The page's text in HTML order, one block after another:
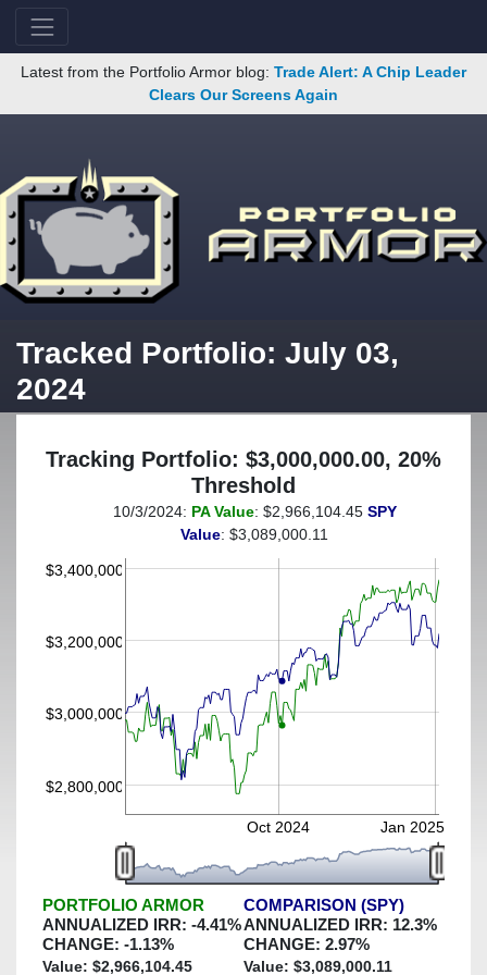
Latest from the Portfolio Armor blog: Trade Alert: A Chip Leader
Clears Our Screens Again
Tracked Portfolio: July 03,
2024
Tracking Portfolio: $3,000,000.00, 20%
Threshold
(This portfolio was hedged against a greater-than-20%
decline)
$2,800,000
$3,000,000
$3,200,000
$3,400,000
Oct 2024 Jan 2025
10/3/2024: PA Value: $2,966,104.45 SPY
Value: $3,089,000.11
PORTFOLIO ARMOR
ANNUALIZED IRR: -4.41%
CHANGE: -1.13%
Value: $2,966,104.45
COMPARISON (SPY)
ANNUALIZED IRR: 12.3%
CHANGE: 2.97%
Value: $3,089,000.11